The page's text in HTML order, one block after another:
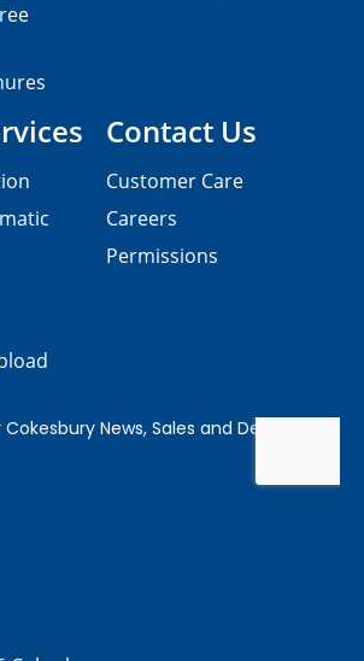
Contact Us
Customer Care
Careers
Permissions